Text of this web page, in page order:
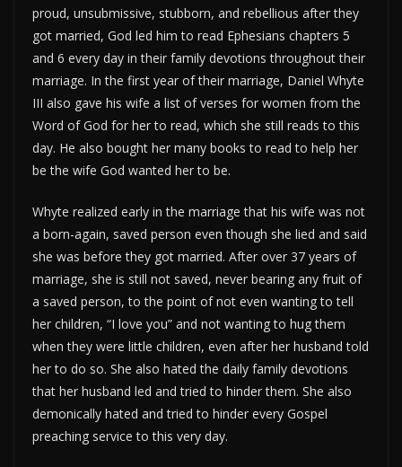
proud, unsubmissive, stubborn, and rebellious after they
got married, God led him to read Ephesians chapters 5
and 6 every day in their family devotions throughout their
marriage. In the first year of their marriage, Daniel Whyte
III also gave his wife a list of verses for women from the
Word of God for her to read, which she still reads to this
day. He also bought her many books to read to help her
be the wife God wanted her to be.
Whyte realized early in the marriage that his wife was not
a born-again, saved person even though she lied and said
she was before they got married. After over 37 years of
marriage, she is still not saved, never bearing any fruit of
a saved person, to the point of not even wanting to tell
her children, “I love you” and not wanting to hug them
when they were little children, even after her husband told
her to do so. She also hated the daily family devotions
that her husband led and tried to hinder them. She also
demonically hated and tried to hinder every Gospel
preaching service to this very day.